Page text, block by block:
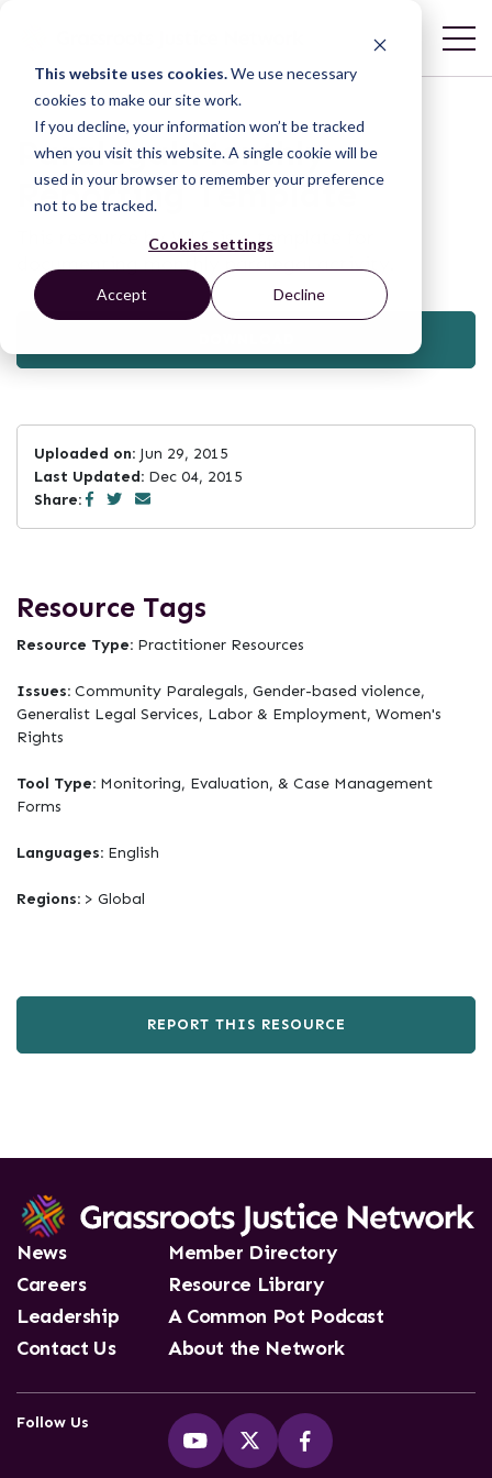
This website uses cookies.We use necessary
cookies to make our site work.
If you decline, your information won’t be tracked
when you visit this website. A single cookie will be
used in your browser to remember your preference
not to be tracked.
Cookies settings
Accept Decline
Paralegal Monthly
Reporting Template
This resource by WLC is a template for
documenting monthly paralegal activity.
Uploaded on: Jun 29, 2015
Last Updated: Dec 04, 2015
Share:
Resource Tags
Resource Type: Practitioner Resources
Issues: Community Paralegals, Gender-based violence,
Generalist Legal Services, Labor & Employment, Women's
Rights
Tool Type: Monitoring, Evaluation, & Case Management
Forms
Languages: English
Regions: > Global
REPORT THIS RESOURCE
News
Careers
Leadership
Contact Us
Member Directory
Resource Library
A Common Pot Podcast
About the Network
Follow Us